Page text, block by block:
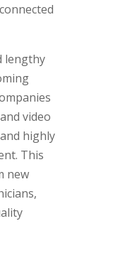
lengthy
video
highly
This
new